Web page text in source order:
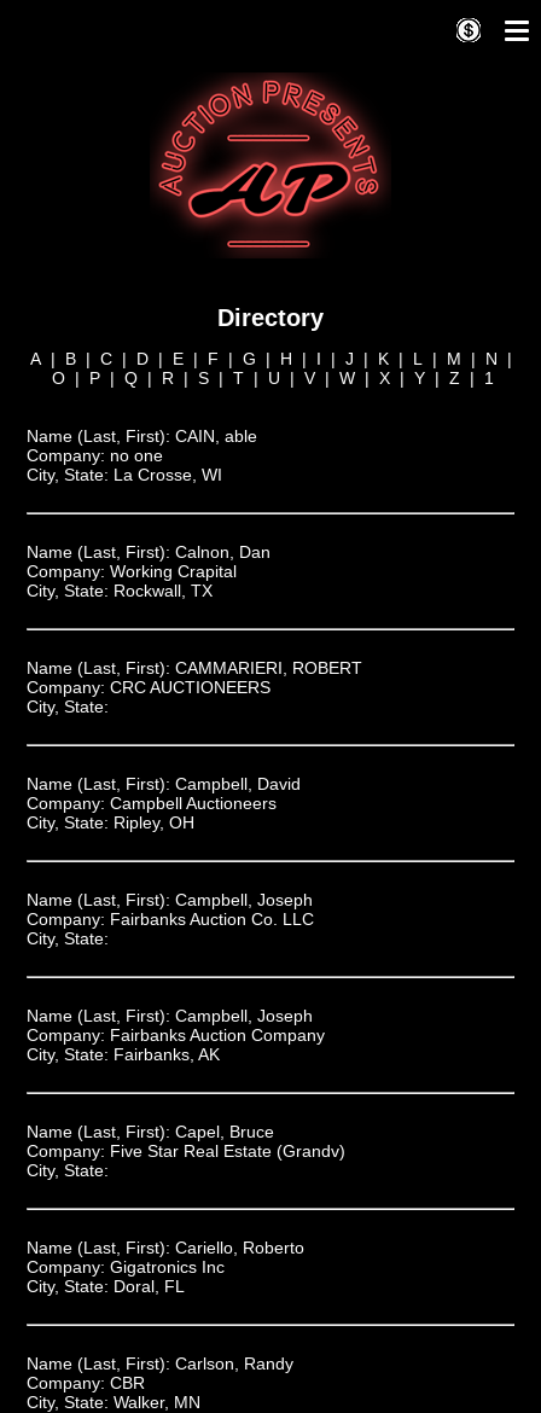
Directory
A| B| C| D| E| F | G | H | I | J | K| L | M | N |
O | P | Q | R | S | T | U | V| W | X | Y | Z | 1
Name (Last, First): CAIN, able
Company: no one
City, State: La Crosse, WI
Name (Last, First): Calnon, Dan
Company: Working Crapital
City, State: Rockwall, TX
Name (Last, First): CAMMARIERI, ROBERT
Company: CRC AUCTIONEERS
City, State:
Name (Last, First): Campbell, David
Company: Campbell Auctioneers
City, State: Ripley, OH
Name (Last, First): Campbell, Joseph
Company: Fairbanks Auction Co. LLC
City, State:
Name (Last, First): Campbell, Joseph
Company: Fairbanks Auction Company
City, State: Fairbanks, AK
Name (Last, First): Capel, Bruce
Company: Five Star Real Estate (Grandv)
City, State:
Name (Last, First): Cariello, Roberto
Company: Gigatronics Inc
City, State: Doral, FL
Name (Last, First): Carlson, Randy
Company: CBR
City, State: Walker, MN